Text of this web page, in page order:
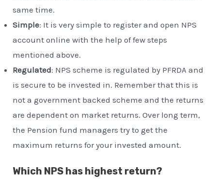
same time.
Simple: It is very simple to register and open NPS
account online with the help of few steps
mentioned above.
Regulated: NPS scheme is regulated by PFRDA and
is secure to be invested in. Remember that this is
not a government backed scheme and the returns
are dependent on market returns. Over long term,
the Pension fund managers try to get the
maximum returns for your invested amount.
Which NPS has highest return?